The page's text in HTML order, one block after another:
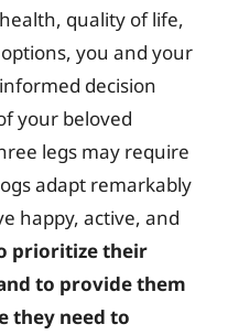
quality of life,
you and your
decision
your beloved
legs may require
adapt remarkably
happy, active, and
prioritize their
to provide them
they need to